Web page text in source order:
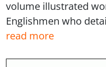
volume illustrated
Englishmen who
read more